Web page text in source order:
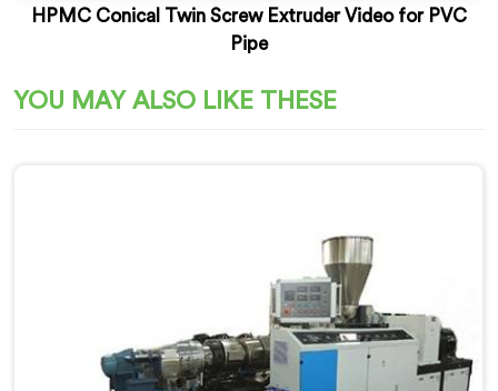
HPMC Conical Twin Screw Extruder Video for PVC
Pipe
YOU MAY ALSO LIKE THESE